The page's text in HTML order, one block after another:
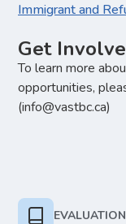
Immigrant and
Get
To learn more
opportunities,
(info@vastbc.ca)